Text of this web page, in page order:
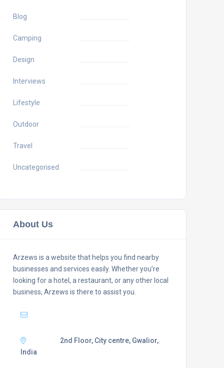
Blog
Camping
Design
Interviews
Lifestyle
Outdoor
Travel
Uncategorised
About Us
Arzews is a website that helps you find nearby
businesses and services easily. Whether you’re
looking for a hotel, a restaurant, or any other local
business, Arzews is there to assist you.
2nd Floor, City centre, Gwalior,
India